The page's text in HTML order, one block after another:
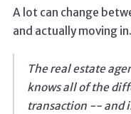
A lot can change
and actually moving in.
The real estate
knows all of the
transaction -- and